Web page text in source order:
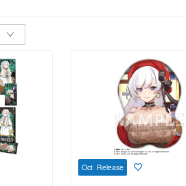
Oct Release